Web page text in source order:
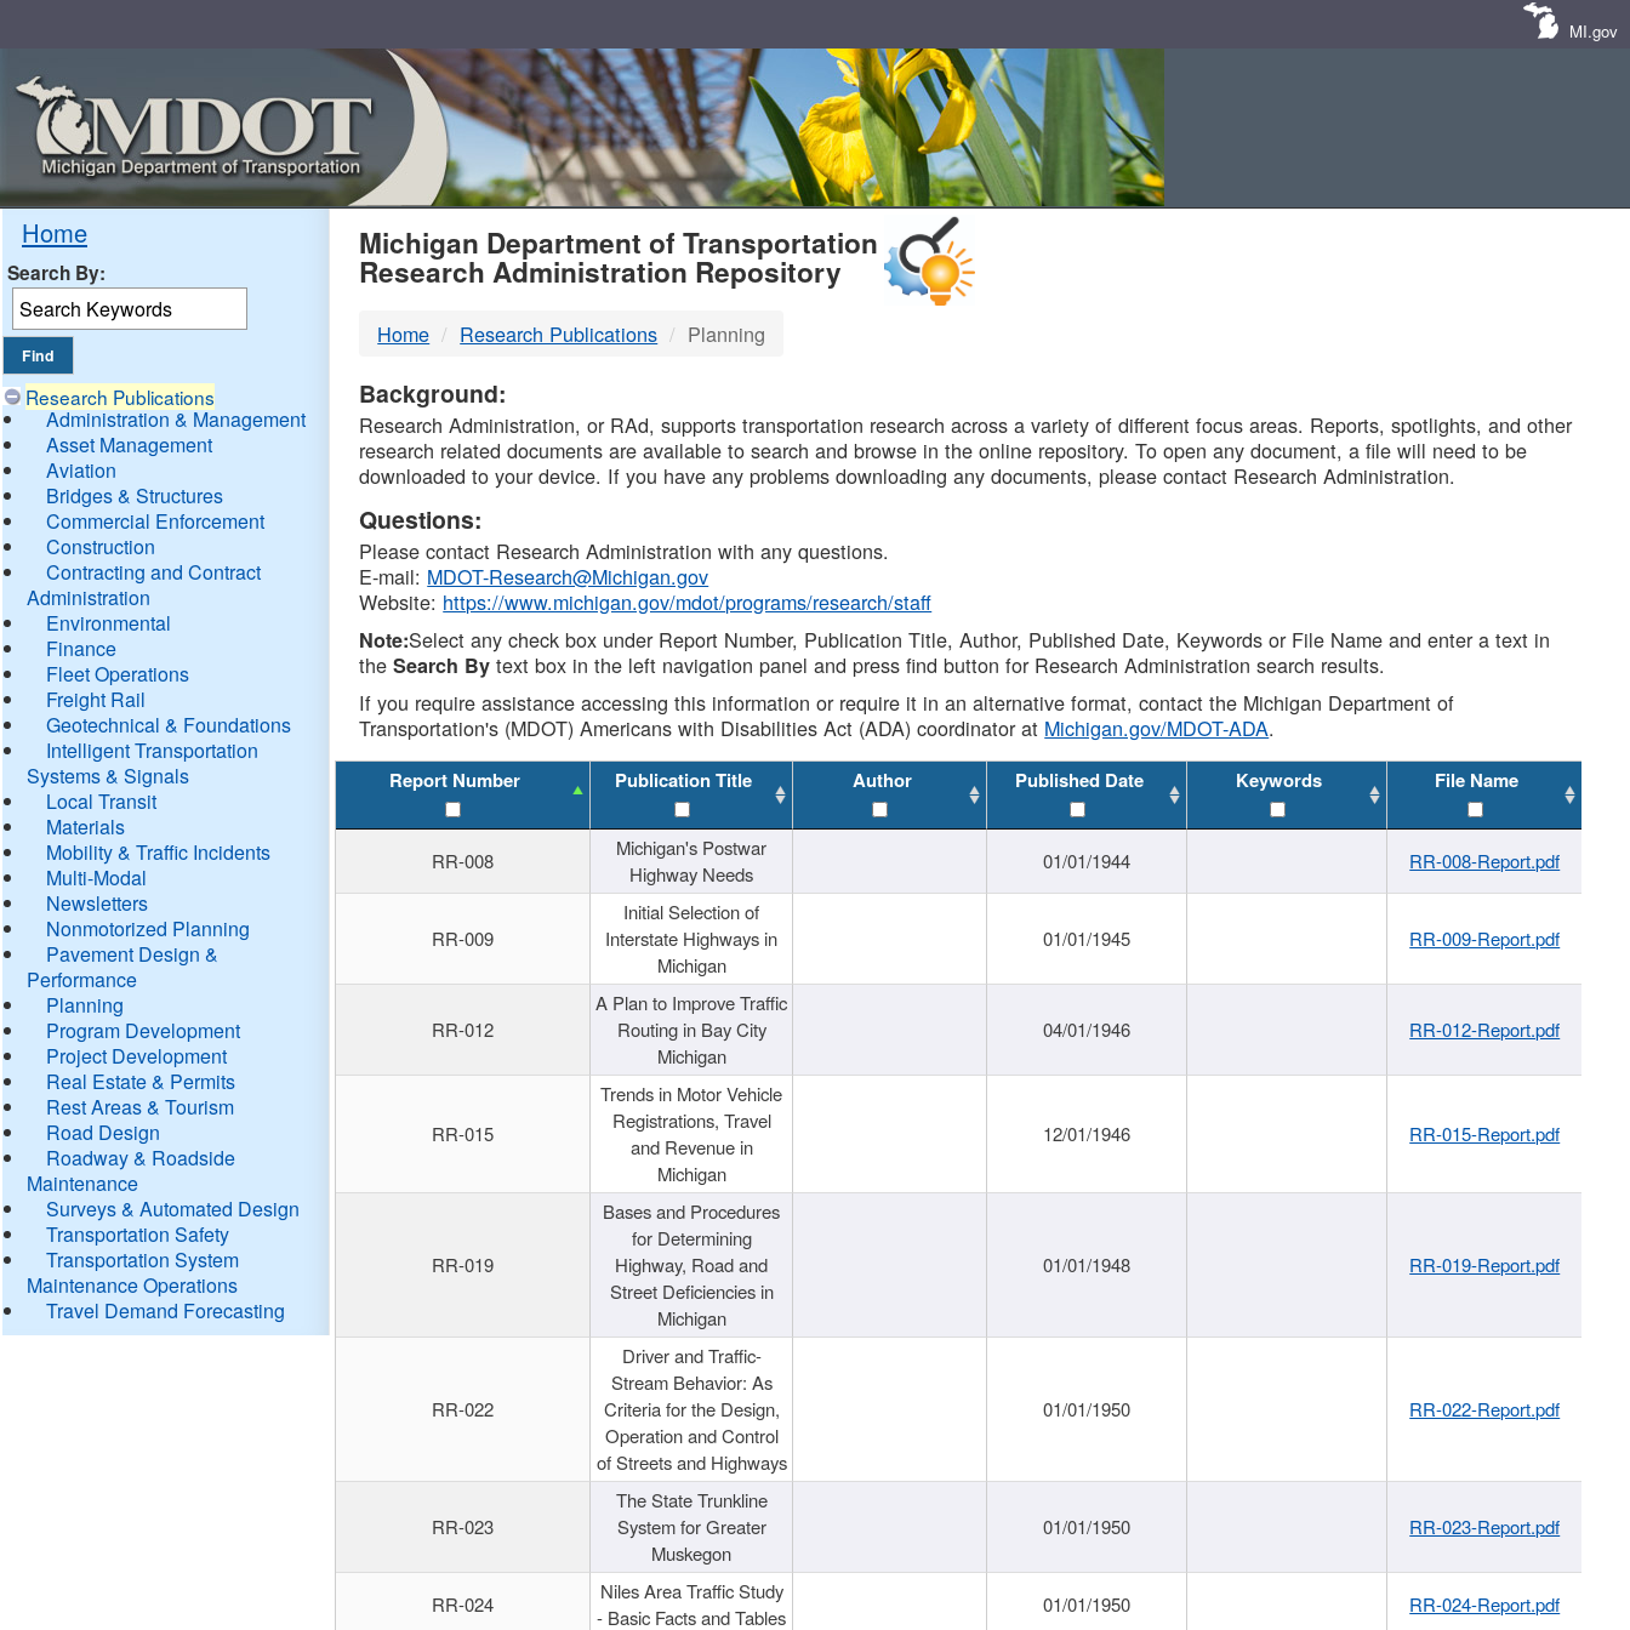
MI.gov
Home
Search By:
Research Publications
Administration & Management
Asset Management
Aviation
Bridges & Structures
Commercial Enforcement
Construction
Contracting and Contract
Administration
Environmental
Finance
Fleet Operations
Freight Rail
Geotechnical & Foundations
Intelligent Transportation
Systems & Signals
Local Transit
Materials
Mobility & Traffic Incidents
Multi-Modal
Newsletters
Nonmotorized Planning
Pavement Design &
Performance
Planning
Program Development
Project Development
Real Estate & Permits
Rest Areas & Tourism
Road Design
Roadway & Roadside
Maintenance
Surveys & Automated Design
Transportation Safety
Transportation System
Maintenance Operations
Travel Demand Forecasting
MDOT
DTMB
Michigan Department of Transportation
Research Administration Repository
Home Research Publications Planning
Background:
Research Administration, or RAd, supports transportation research across a variety of different focus areas. Reports, spotlights, and other
research related documents are available to search and browse in the online repository. To open any document, a file will need to be
downloaded to your device. If you have any problems downloading any documents, please contact Research Administration.
Questions:
Please contact Research Administration with any questions.
E-mail: MDOT-Research@Michigan.gov
Website: https://www.michigan.gov/mdot/programs/research/staff
Note:Select any check box under Report Number, Publication Title, Author, Published Date, Keywords or File Name and enter a text in
theSearch By text box in the left navigation panel and press find button for Research Administration search results.
If you require assistance accessing this information or require it in an alternative format, contact the Michigan Department of
Transportation's (MDOT) Americans with Disabilities Act (ADA) coordinator at Michigan.gov/MDOT-ADA.
Report Number Publication Title Author Published Date Keywords File Name
RR-008
Michigan's Postwar
Highway Needs
01/01/1944 RR-008-Report.pdf
RR-009
Initial Selection of
Interstate Highways in
Michigan
01/01/1945 RR-009-Report.pdf
RR-012
A Plan to Improve Traffic
Routing in Bay City
Michigan
04/01/1946 RR-012-Report.pdf
RR-015
Trends in Motor Vehicle
Registrations, Travel
and Revenue in
Michigan
12/01/1946 RR-015-Report.pdf
RR-019
Bases and Procedures
for Determining
Highway, Road and
Street Deficiencies in
Michigan
01/01/1948 RR-019-Report.pdf
RR-022
Driver and Traffic-
Stream Behavior: As
Criteria for the Design,
Operation and Control
of Streets and Highways
01/01/1950 RR-022-Report.pdf
RR-023
The State Trunkline
System for Greater
Muskegon
01/01/1950 RR-023-Report.pdf
RR-024
Niles Area Traffic Study
- Basic Facts and Tables
01/01/1950 RR-024-Report.pdf